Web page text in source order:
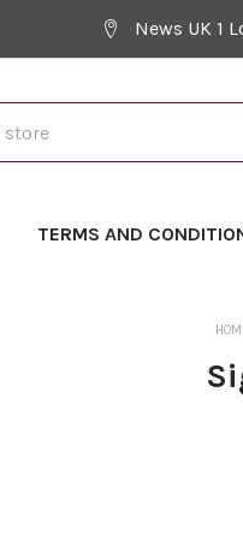
News UK 1
TERMS AND